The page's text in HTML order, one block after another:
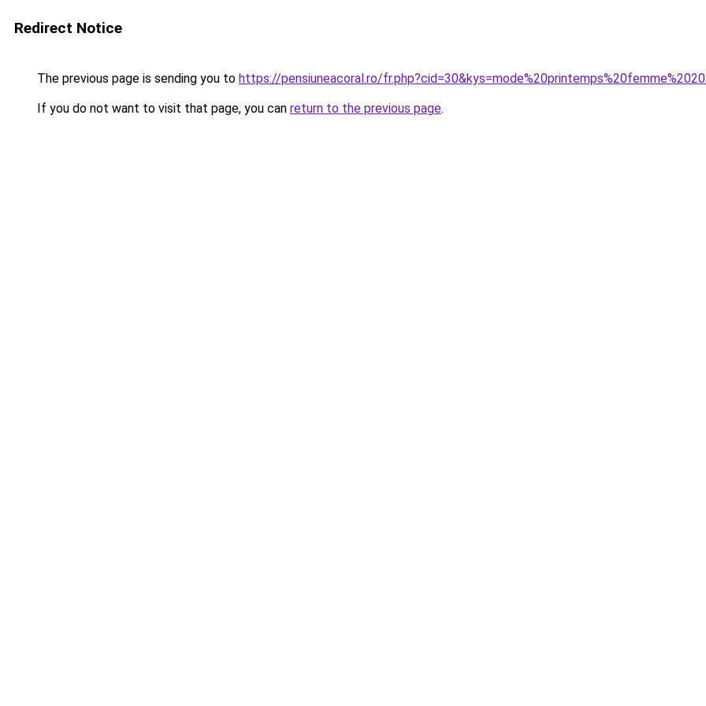
Redirect Notice
The previous page is sending you to https://pensiuneacoral.ro/
If you do not want to visit that page, you can return to the previous page.